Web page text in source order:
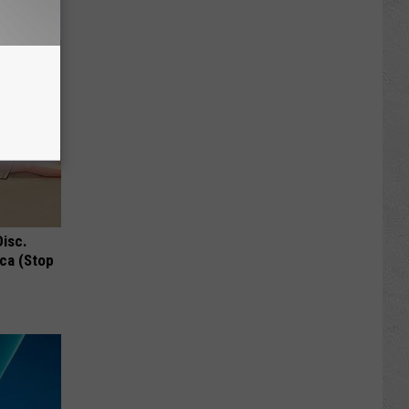
(Stop